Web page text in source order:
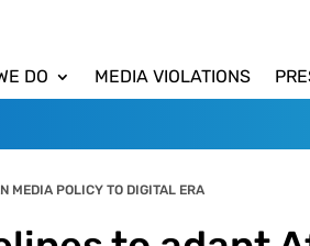
DO MEDIA VIOLATIONS
MEDIA POLICY TO DIGITAL ERA